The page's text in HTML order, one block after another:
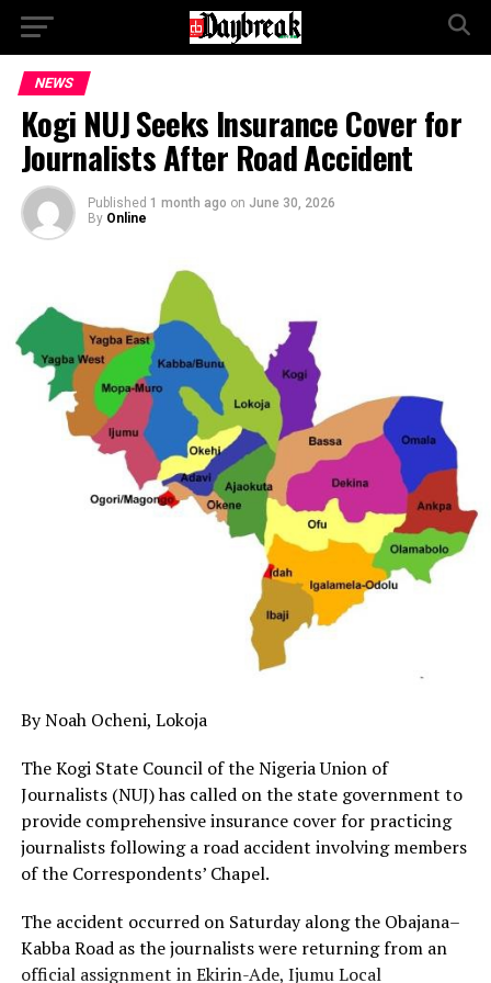
NEWS
Kogi NUJ Seeks Insurance Cover for
Journalists After Road Accident
Published 1 month ago on June 30, 2026
By Online
By Noah Ocheni, Lokoja
The Kogi State Council of the Nigeria Union of
Journalists (NUJ) has called on the state government to
provide comprehensive insurance cover for practicing
journalists following a road accident involving members
of the Correspondents’ Chapel.
The accident occurred on Saturday along the Obajana–
Kabba Road as the journalists were returning from an
official assignment in Ekirin-Ade, Ijumu Local